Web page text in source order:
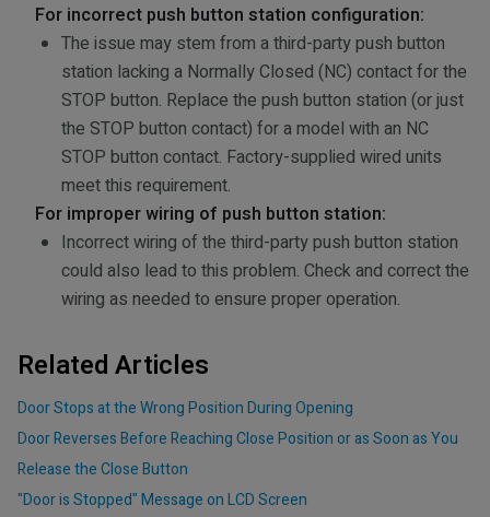
For incorrect push button station configuration:
The issue may stem from a third-party push button
station lacking a Normally Closed (NC) contact for the
STOP button. Replace the push button station (or just
the STOP button contact) for a model with an NC
STOP button contact. Factory-supplied wired units
meet this requirement.
For improper wiring of push button station:
Incorrect wiring of the third-party push button station
could also lead to this problem. Check and correct the
wiring as needed to ensure proper operation.
Related Articles
Door Stops at the Wrong Position During Opening
Door Reverses Before Reaching Close Position or as Soon as You
Release the Close Button
"Door is Stopped" Message on LCD Screen